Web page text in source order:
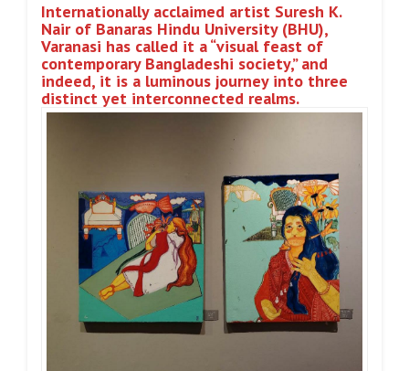
Internationally acclaimed artist Suresh K.
Nair of Banaras Hindu University (BHU),
Varanasi has called it a “visual feast of
contemporary Bangladeshi society,” and
indeed, it is a luminous journey into three
distinct yet interconnected realms.